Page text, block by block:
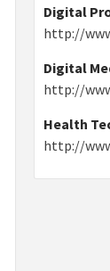
Digital
http://
Digital
http://
Health
http://